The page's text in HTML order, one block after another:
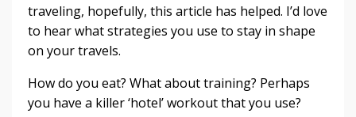
traveling, hopefully, this article has helped. I’d love
to hear what strategies you use to stay in shape
on your travels.
How do you eat? What about training? Perhaps
you have a killer ‘hotel’ workout that you use?